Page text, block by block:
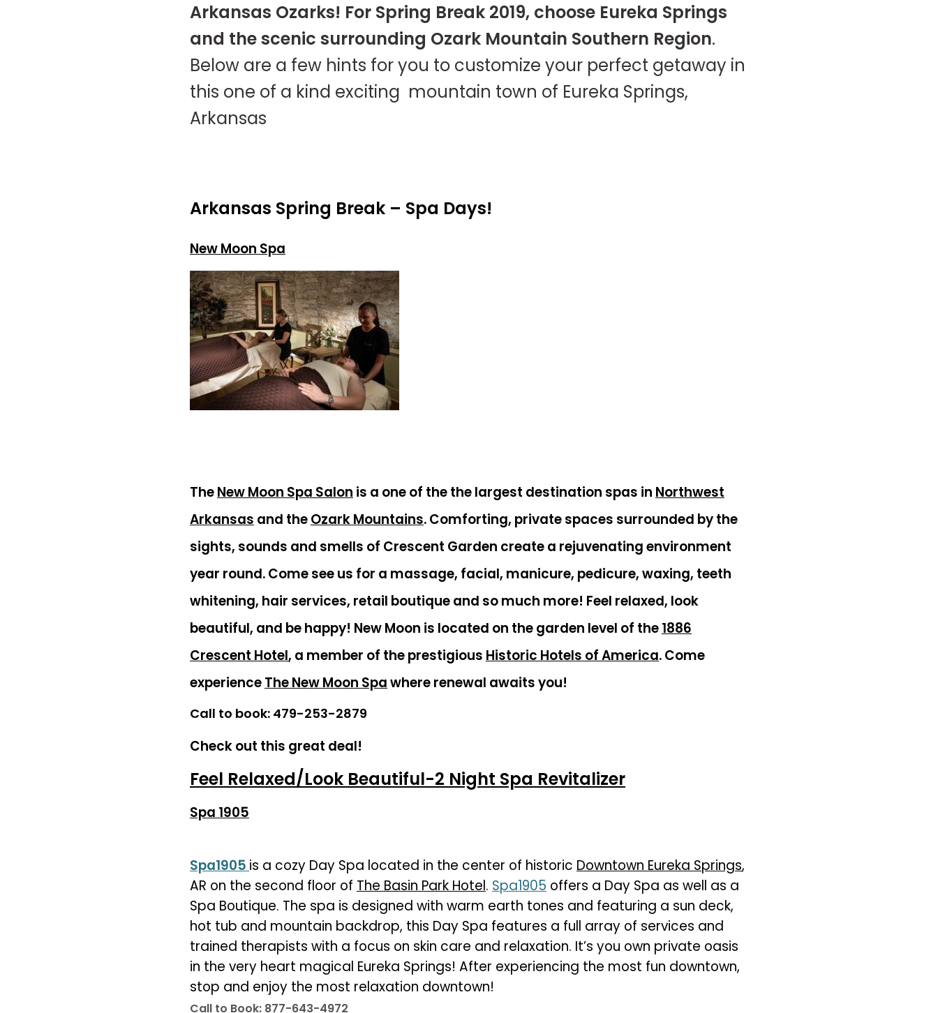
Arkansas Ozarks! For Spring Break 2019, choose Eureka Springs
and the scenic surrounding Ozark Mountain Southern Region.
Below are a few hints for you to customize your perfect getaway in
this one of a kind exciting mountain town of Eureka Springs,
Arkansas
Arkansas Spring Break – Spa Days!
New Moon Spa
TheNew Moon Spa Salon is a one of the the largest destination spas in Northwest
Arkansas and theOzark Mountains. Comforting, private spaces surrounded by the
sights, sounds and smells of Crescent Garden create a rejuvenating environment
year round. Come see us for a massage, facial, manicure, pedicure, waxing, teeth
whitening, hair services, retail boutique and so much more! Feel relaxed, look
beautiful, and be happy! New Moon is located on the garden level of the1886
Crescent Hotel, a member of the prestigious Historic Hotels of America. Come
experienceThe New Moon Spawhere renewal awaits you!
Call to book: 479-253-2879
Check out this great deal!
Feel Relaxed/Look Beautiful-2 Night Spa Revitalizer
Spa 1905
Spa1905 is a cozy Day Spa located in the center of historic Downtown Eureka Springs,
AR on the second floor of The Basin Park Hotel. Spa1905 offers a Day Spa as well as a
Spa Boutique. The spa is designed with warm earth tones and featuring a sun deck,
hot tub and mountain backdrop, this Day Spa features a full array of services and
trained therapists with a focus on skin care and relaxation. It’s you own private oasis
in the very heart magical Eureka Springs! After experiencing the most fun downtown,
stop and enjoy the most relaxation downtown!
Call to Book: 877-643-4972